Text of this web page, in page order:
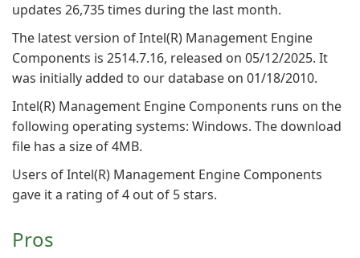
updates 26,735 times during the last month.
The latest version of Intel(R) Management Engine
Components is 2514.7.16, released on 05/12/2025. It
was initially added to our database on 01/18/2010.
Intel(R) Management Engine Components runs on the
following operating systems: Windows. The download
file has a size of 4MB.
Users of Intel(R) Management Engine Components
gave it a rating of 4 out of 5 stars.
Pros